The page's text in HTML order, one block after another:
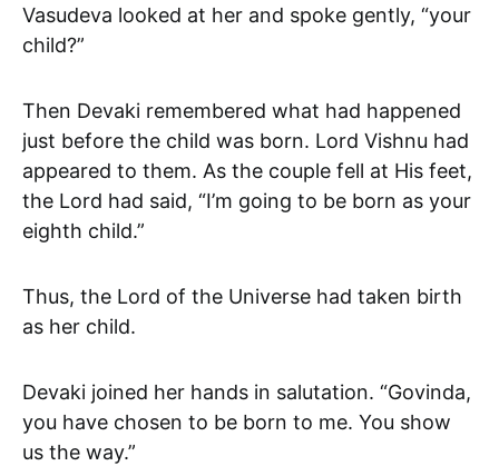
Vasudeva looked at her and spoke gently, “your
child?”
Then Devaki remembered what had happened
just before the child was born. Lord Vishnu had
appeared to them. As the couple fell at His feet,
the Lord had said, “I’m going to be born as your
eighth child.”
Thus, the Lord of the Universe had taken birth
as her child.
Devaki joined her hands in salutation. “Govinda,
you have chosen to be born to me. You show
us the way.”